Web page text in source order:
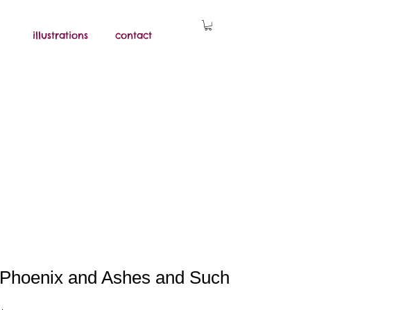
illustrations contact
Phoenix and Ashes and Such